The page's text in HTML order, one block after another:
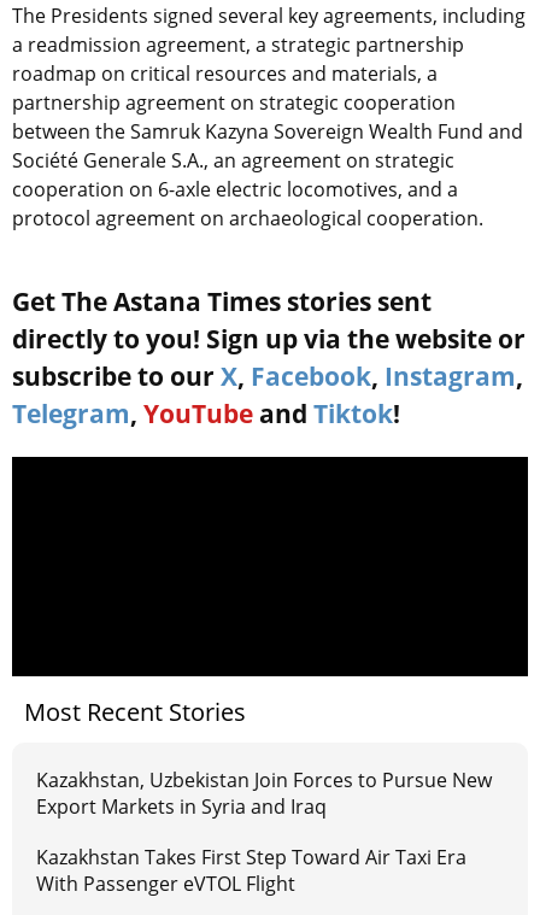
The Presidents signed several key agreements, including
a readmission agreement, a strategic partnership
roadmap on critical resources and materials, a
partnership agreement on strategic cooperation
between the Samruk Kazyna Sovereign Wealth Fund and
Société Generale S.A., an agreement on strategic
cooperation on 6-axle electric locomotives, and a
protocol agreement on archaeological cooperation.
Get The Astana Times stories sent
directly to you! Sign up via the website or
subscribe to our X, Facebook, Instagram,
Telegram, YouTube and Tiktok!
Most Recent Stories
Kazakhstan, Uzbekistan Join Forces to Pursue New
Export Markets in Syria and Iraq
Kazakhstan Takes First Step Toward Air Taxi Era
With Passenger eVTOL Flight